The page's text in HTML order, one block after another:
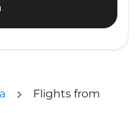
Flights from